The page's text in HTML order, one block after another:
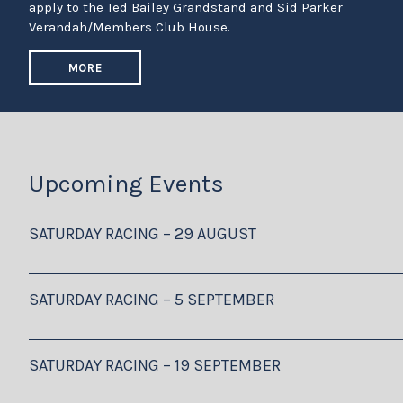
apply to the Ted Bailey Grandstand and Sid Parker
Verandah/Members Club House.
MORE
Upcoming Events
SATURDAY RACING – 29 AUGUST
SATURDAY RACING – 5 SEPTEMBER
SATURDAY RACING – 19 SEPTEMBER